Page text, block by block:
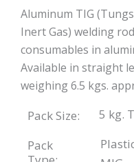
Aluminum TIG
Inert Gas) welding
consumables in
Available in straight
weighing 6.5 kgs.
Pack Size:
5 kg.
Pack